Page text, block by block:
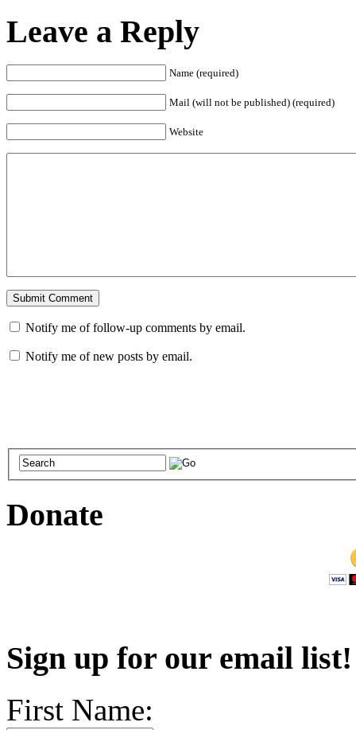
Leave a Reply
Name (required)
Mail (will not be published) (required)
Website
Notify me of follow-up comments by email.
Notify me of new posts by email.
Donate
Sign up for our email
First Name: